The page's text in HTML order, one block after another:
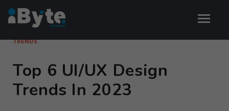
TRENDS
Top 6 UI/UX Design
Trends In 2023